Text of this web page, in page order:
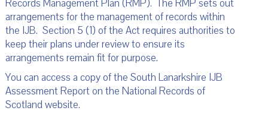
Records Management Plan (RMP). The RMP sets out
arrangements for the management of records within
the IJB. Section 5 (1) of the Act requires authorities to
keep their plans under review to ensure its
arrangements remain fit for purpose.
You can access a copy of the South Lanarkshire IJB
Assessment Report on the National Records of
Scotland website.